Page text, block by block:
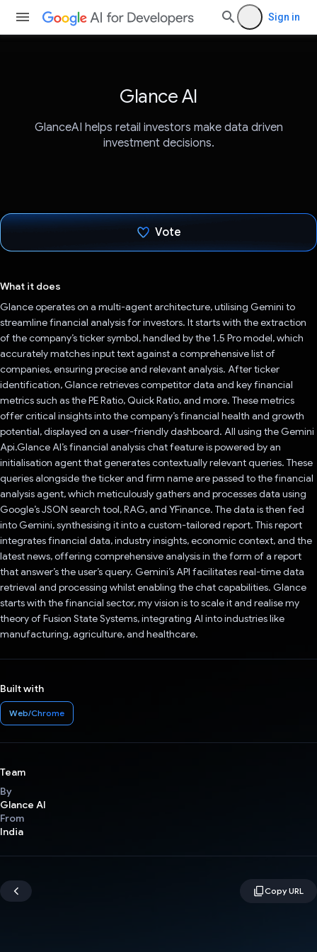
Sign in
Glance AI
GlanceAI helps retail investors make data driven
investment decisions.
Vote
What it does
Glance operates on a multi-agent architecture, utilising Gemini to
streamline financial analysis for investors. It starts with the extraction
of the company’s ticker symbol, handled by the 1.5 Pro model, which
accurately matches input text against a comprehensive list of
companies, ensuring precise and relevant analysis. After ticker
identification, Glance retrieves competitor data and key financial
metrics such as the PE Ratio, Quick Ratio, and more. These metrics
offer critical insights into the company’s financial health and growth
potential, displayed on a user-friendly dashboard. All using the Gemini
Api.Glance AI’s financial analysis chat feature is powered by an
initialisation agent that generates contextually relevant queries. These
queries alongside the ticker and firm name are passed to the financial
analysis agent, which meticulously gathers and processes data using
Google’s JSON search tool, RAG, and YFinance. The data is then fed
into Gemini, synthesising it into a custom-tailored report. This report
integrates financial data, industry insights, economic context, and the
latest news, offering comprehensive analysis in the form of a report
that answer’s the user’s query. Gemini’s API facilitates real-time data
retrieval and processing whilst enabling the chat capabilities. Glance
starts with the financial sector, my vision is to scale it and realise my
theory of Fusion State Systems, integrating AI into industries like
manufacturing, agriculture, and healthcare.
Built with
Web/Chrome
Team
By
Glance AI
From
India